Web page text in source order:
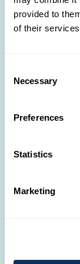
provided to
of their
Selection
Necessary
Preferences
Statistics
Marketing
With 13
It only
Our